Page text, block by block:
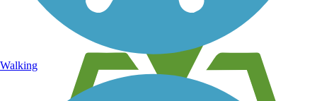
Walking